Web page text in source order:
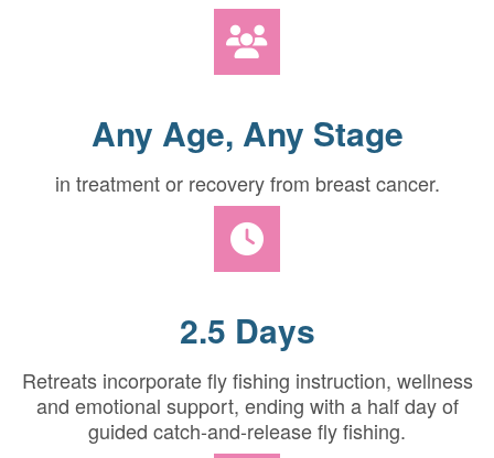
Any Age, Any Stage
in treatment or recovery from breast cancer.
2.5 Days
Retreats incorporate fly fishing instruction, wellness
and emotional support, ending with a half day of
guided catch-and-release fly fishing.